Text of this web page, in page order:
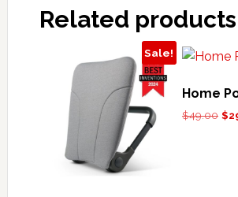
Related products
Sale!
Home
$49.00 $